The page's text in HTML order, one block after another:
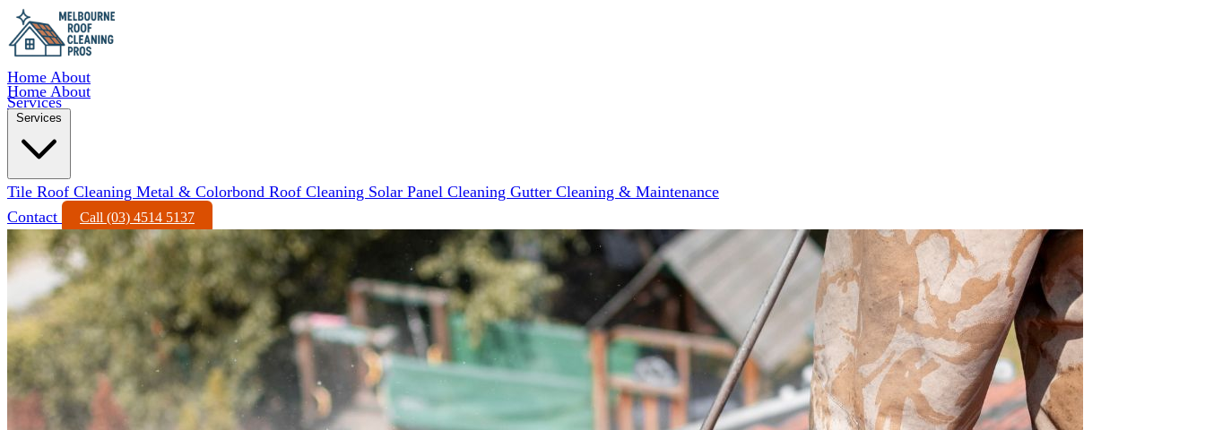
Home About
Services
Home About
Services
Tile Roof Cleaning Metal & Colorbond Roof Cleaning Solar Panel Cleaning Gutter Cleaning & Maintenance
Contact
Call (03) 4514 5137